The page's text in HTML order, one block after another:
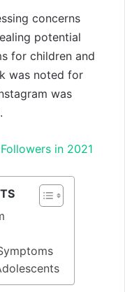
concerns
potential
for children and
was noted for
was
in 2021